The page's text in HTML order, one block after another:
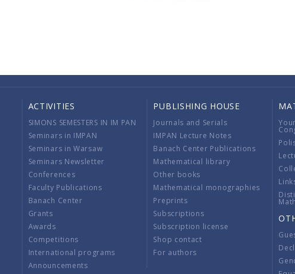
ACTIVITIES
SIMONS SEMESTERS IN IM PAN
Seminars in IMPAN
Seminars in Warsaw
Seminars Newsletter
Conferences
Faculty Publications
Banach Center
Grants
Awards
Competitions
International programs
Announcements
PUBLISHING HOUSE
Journals and Serials
IMPAN Lecture Notes
Banach Center Publications
Mathematical library
Other books
Mathematical monographies
Preprints
Subscriptions
Subscription license
Shop contact
For authors